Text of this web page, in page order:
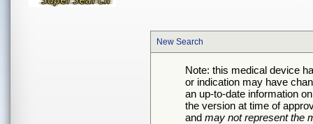
New Search
Note: this medical device
or indication may have
an up-to-date information
the version at time of
and may not represent the